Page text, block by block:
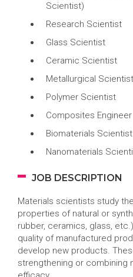
Scientist)
Research Scientist
Glass Scientist
Ceramic Scientist
Metallurgical Scientist
Polymer Scientist
Composites Engineer
Biomaterials Scientist
Nanomaterials
JOB DESCRIPTION
Materials scientists study
properties of natural or
rubber, ceramics, glass,
quality of manufactured
develop new products.
strengthening or combining